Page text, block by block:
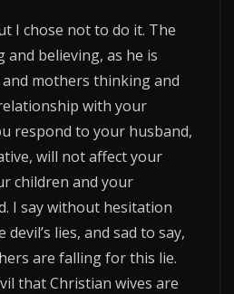
I chose not to do it. The
and believing, as he is
mothers thinking and
with your
respond to your husband,
will not affect your
children and your
I say without hesitation
lies, and sad to say,
are falling for this lie.
that Christian wives are